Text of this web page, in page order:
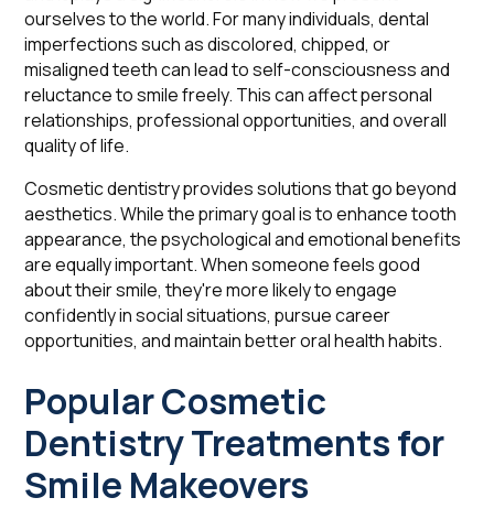
ourselves to the world. For many individuals, dental
imperfections such as discolored, chipped, or
misaligned teeth can lead to self-consciousness and
reluctance to smile freely. This can affect personal
relationships, professional opportunities, and overall
quality of life.
Cosmetic dentistry provides solutions that go beyond
aesthetics. While the primary goal is to enhance tooth
appearance, the psychological and emotional benefits
are equally important. When someone feels good
about their smile, they're more likely to engage
confidently in social situations, pursue career
opportunities, and maintain better oral health habits.
Popular Cosmetic
Dentistry Treatments for
Smile Makeovers